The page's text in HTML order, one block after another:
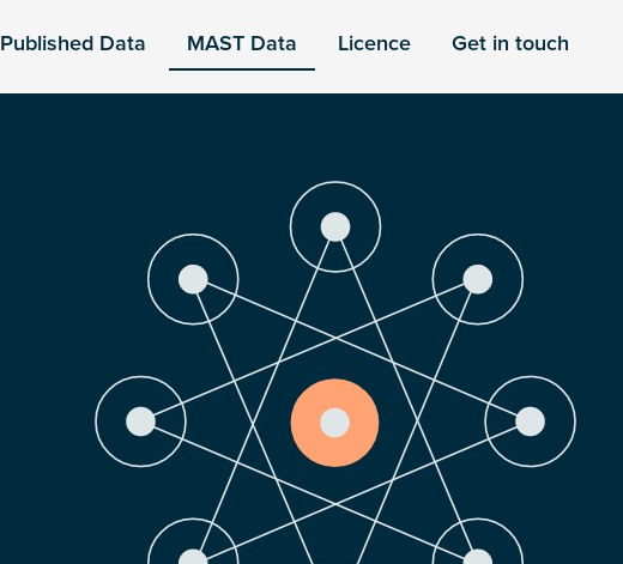
Published Data MAST Data Licence Get in touch